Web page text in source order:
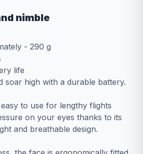
nimble
- 290 g
life
soar high with a durable battery.
to use for lengthy flights
on your eyes thanks to its
and breathable design.